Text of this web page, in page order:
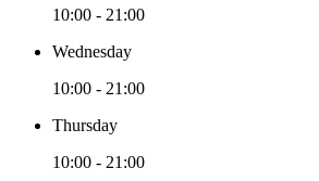
10:00 - 21:00
Wednesday
10:00 - 21:00
Thursday
10:00 - 21:00